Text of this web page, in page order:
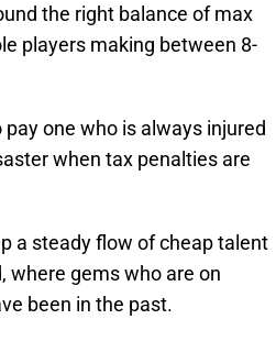
the right balance of max
players making between 8-
one who is always injured
when tax penalties are
a steady flow of cheap talent
where gems who are on
been in the past.